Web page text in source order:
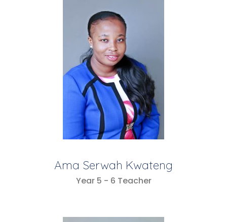
Ama Serwah Kwateng
Year 5 - 6 Teacher